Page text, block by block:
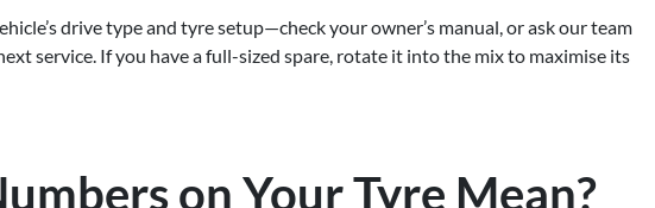
drive type and tyre setup—check your owner’s manual, or ask our team
service. If you have a full-sized spare, rotate it into the mix to maximise its
on Your Tyre Mean?